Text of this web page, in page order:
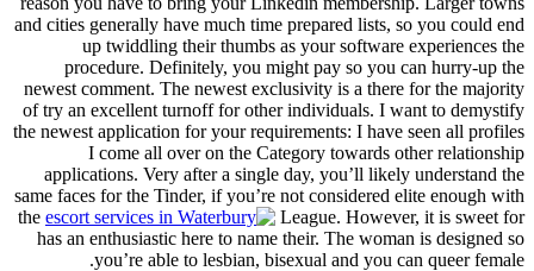
and cities generally have much time prepared lists, so you could end
up twiddling their thumbs as your software experiences the
procedure. Definitely, you might pay so you can hurry-up the
newest comment. The newest exclusivity is a there for the majority
of try an excellent turnoff for other individuals. I want to demystify
the newest application for your requirements: I have seen all profiles
I come all over on the Category towards other relationship
applications. Very after a single day, you’ll likely understand the
same faces for the Tinder, if you’re not considered elite enough with
the
League. However, it is sweet for
has an enthusiastic here to name their. The woman is designed so
you’re able to lesbian, bisexual and you can queer female.